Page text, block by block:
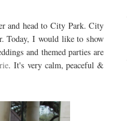
and head to City Park. City
Today, I would like to show
and themed parties are
. It's very calm, peaceful &